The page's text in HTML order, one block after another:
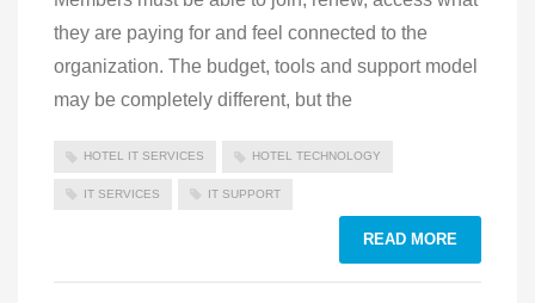
they are paying for and feel connected to the
organization. The budget, tools and support model
may be completely different, but the
HOTEL IT SERVICES HOTEL TECHNOLOGY
IT SERVICES IT SUPPORT
READ MORE